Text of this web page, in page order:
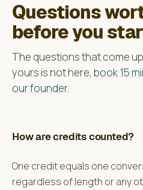
Questions
before you
The questions that come
yours is not here, book 15
our founder.
How are credits counted?
One credit equals one
regardless of length or any